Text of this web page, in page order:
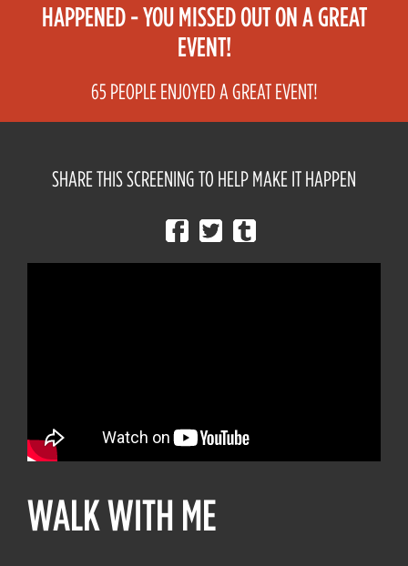
HAPPENED - YOU MISSED OUT ON A GREAT
EVENT!
65 PEOPLE ENJOYED A GREAT EVENT!
SHARE THIS SCREENING TO HELP MAKE IT HAPPEN
WALK WITH ME